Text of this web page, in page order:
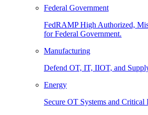
Federal Government
FedRAMP High Authorized,
for Federal Government.
Manufacturing
Defend OT, IT, IIOT, and
Energy
Secure OT Systems and Critical